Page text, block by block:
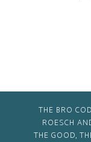
THE BRO
ROESCH
THE GOOD,